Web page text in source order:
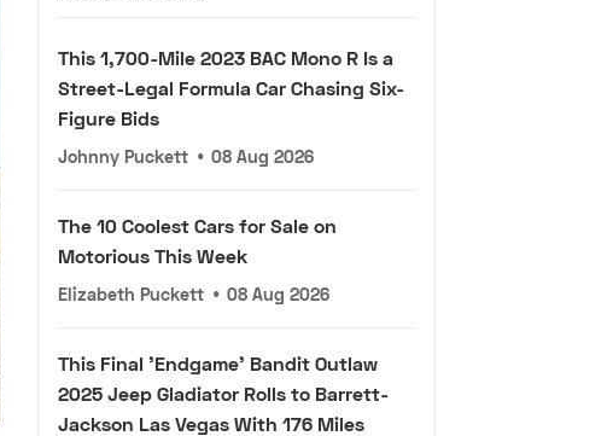
This 1,700-Mile 2023 BAC Mono R Is a
Street-Legal Formula Car Chasing Six-
Figure Bids
Johnny Puckett • 08 Aug 2026
The 10 Coolest Cars for Sale on
Motorious This Week
Elizabeth Puckett • 08 Aug 2026
This Final 'Endgame' Bandit Outlaw
2025 Jeep Gladiator Rolls to Barrett-
Jackson Las Vegas With 176 Miles